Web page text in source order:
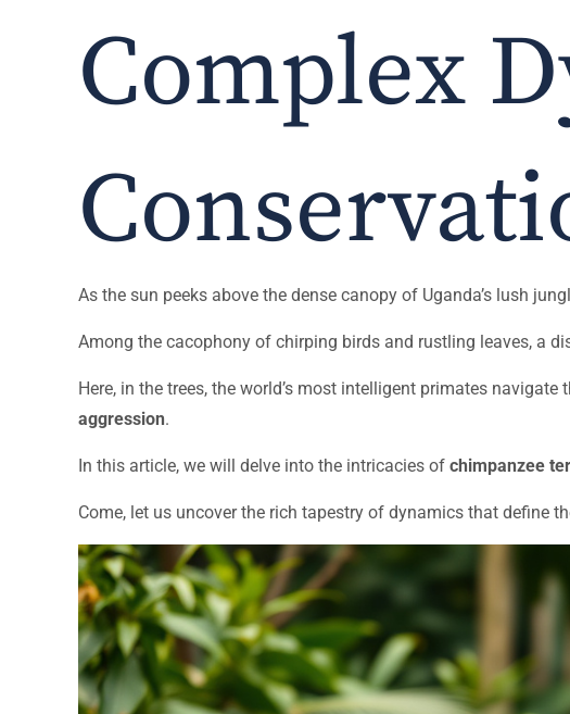
Complex
As the sun peeks above the dense canopy of Uganda’s lush
Among the cacophony of chirping birds and rustling leaves, a
Here, in the trees, the world’s most intelligent primates
aggression.
In this article, we will delve into the intricacies of chimpanzee
Come, let us uncover the rich tapestry of dynamics that define